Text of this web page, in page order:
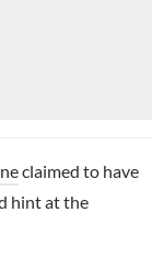
claimed to have
hint at the